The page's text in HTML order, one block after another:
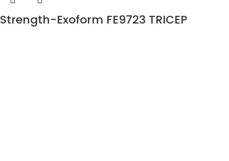
Strength-Exoform FE9723 TRICEP